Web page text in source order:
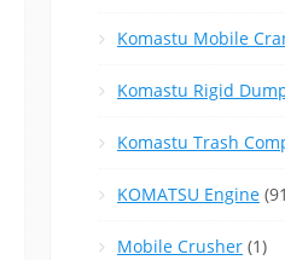
Komastu Mobile
Komastu Rigid
Komastu Trash
KOMATSU Engine
Mobile Crusher (1)